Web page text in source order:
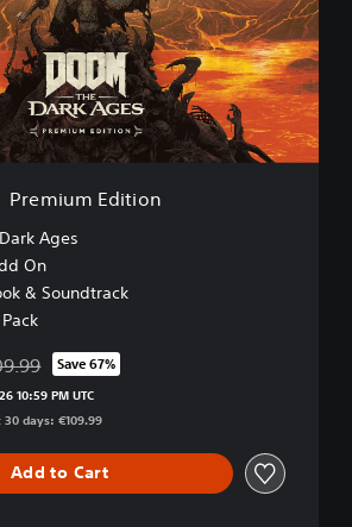
Premium Edition
Ages
On
& Soundtrack
from original price of €109.99
Save 67%
10:59 PM UTC
days: €109.99
Add to Cart